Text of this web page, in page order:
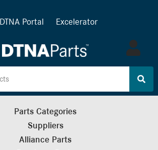
DTNA Portal Excelerator
Log
in
Parts Categories
Suppliers
Alliance Parts